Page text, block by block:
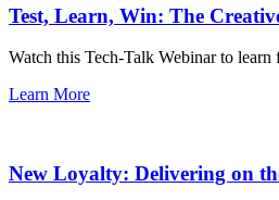
Test, Learn, Win: The
Watch this Tech-Talk Webinar to
Learn More
New Loyalty: Delivering on